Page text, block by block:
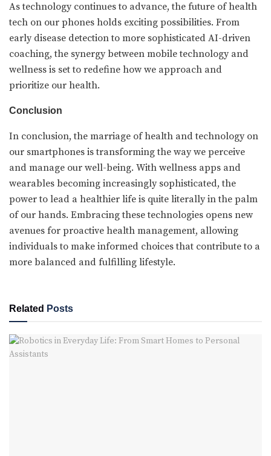
As technology continues to advance, the future of health
tech on our phones holds exciting possibilities. From
early disease detection to more sophisticated AI-driven
coaching, the synergy between mobile technology and
wellness is set to redefine how we approach and
prioritize our health.
Conclusion
In conclusion, the marriage of health and technology on
our smartphones is transforming the way we perceive
and manage our well-being. With wellness apps and
wearables becoming increasingly sophisticated, the
power to lead a healthier life is quite literally in the palm
of our hands. Embracing these technologies opens new
avenues for proactive health management, allowing
individuals to make informed choices that contribute to a
more balanced and fulfilling lifestyle.
Related Posts